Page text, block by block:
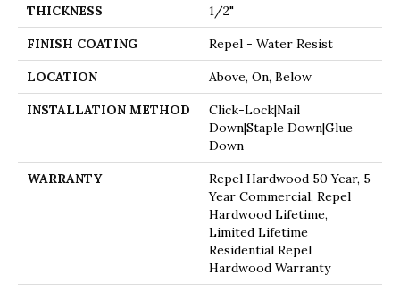
THICKNESS 1/2"
FINISH COATING Repel - Water Resist
LOCATION Above, On, Below
INSTALLATION METHOD
Click-Lock|Nail
Down|Staple Down|Glue
Down
WARRANTY
Repel Hardwood 50 Year, 5
Year Commercial, Repel
Hardwood Lifetime,
Limited Lifetime
Residential Repel
Hardwood Warranty